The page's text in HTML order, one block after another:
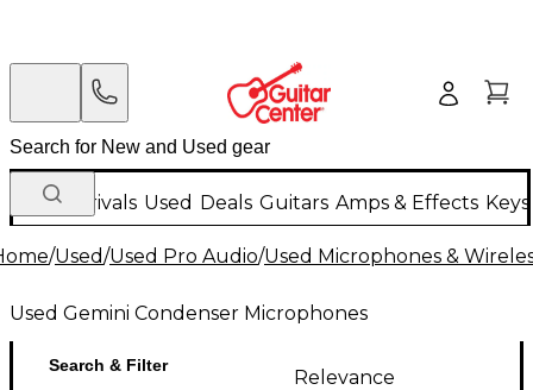
New Arrivals Used Deals Guitars Amps & Effects
/Used/Used Pro Audio/Used Microphones &
Used Gemini Condenser Microphones
Search & Filter
Relevance